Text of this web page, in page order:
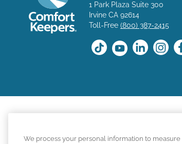
1 Park Plaza Suite 300
Irvine CA 92614
Toll-Free (800) 387-2415
The positions available on the
for a position with a Comfort
We process your personal information to